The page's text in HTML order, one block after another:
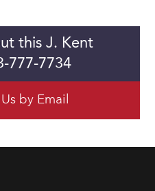
this J. Kent
777-7734
by Email